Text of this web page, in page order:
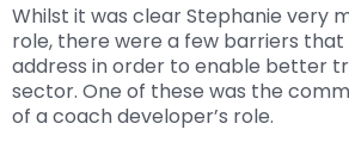
Whilst it was clear Stephanie very
role, there were a few barriers that
address in order to enable better
sector. One of these was the
of a coach developer’s role.